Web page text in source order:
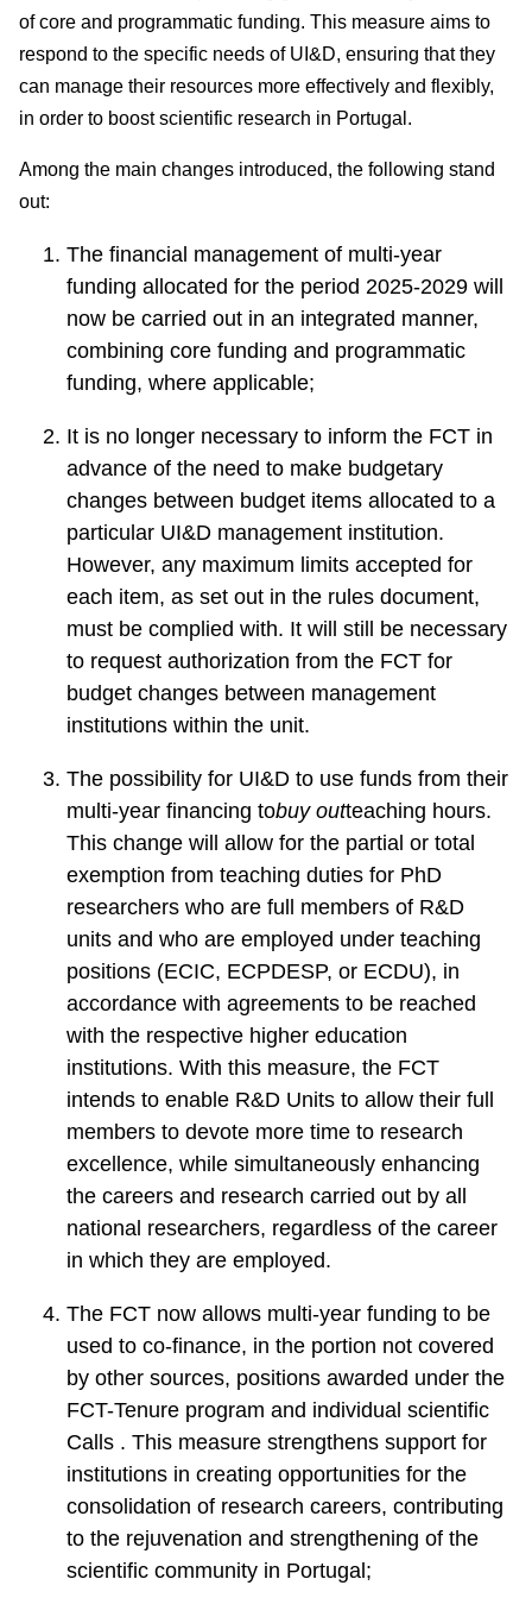
consultati
ons
Expressio
ns of
FCCN,
services
Channels
“Science
and
“Science
+
Training”
of core and programmatic funding. This measure aims to
respond to the specific needs of UI&D, ensuring that they
can manage their resources more effectively and flexibly,
in order to boost scientific research in Portugal.
Among the main changes introduced, the following stand
out:
The financial management of multi-year
funding allocated for the period 2025-2029 will
now be carried out in an integrated manner,
combining core funding and programmatic
funding, where applicable;
It is no longer necessary to inform the FCT in
advance of the need to make budgetary
changes between budget items allocated to a
particular UI&D management institution.
However, any maximum limits accepted for
each item, as set out in the rules document,
must be complied with. It will still be necessary
to request authorization from the FCT for
budget changes between management
institutions within the unit.
The possibility for UI&D to use funds from their
multi-year financing tobuy outteaching hours.
This change will allow for the partial or total
exemption from teaching duties for PhD
researchers who are full members of R&D
units and who are employed under teaching
positions (ECIC, ECPDESP, or ECDU), in
accordance with agreements to be reached
with the respective higher education
institutions. With this measure, the FCT
intends to enable R&D Units to allow their full
members to devote more time to research
excellence, while simultaneously enhancing
the careers and research carried out by all
national researchers, regardless of the career
in which they are employed.
The FCT now allows multi-year funding to be
used to co-finance, in the portion not covered
by other sources, positions awarded under the
FCT-Tenure program and individual scientific
Calls . This measure strengthens support for
institutions in creating opportunities for the
consolidation of research careers, contributing
to the rejuvenation and strengthening of the
scientific community in Portugal;